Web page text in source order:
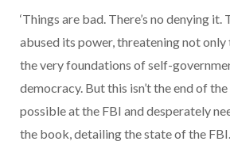
‘Things are bad. There’s no denying it.
abused its power, threatening not
the very foundations of self-
democracy. But this isn’t the end of
possible at the FBI and desperately
the book, detailing the state of the FBI.